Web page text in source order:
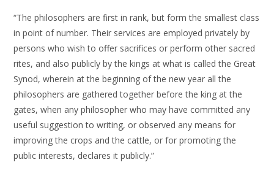
“The philosophers are first in rank, but form the smallest class
in point of number. Their services are employed privately by
persons who wish to offer sacrifices or perform other sacred
rites, and also publicly by the kings at what is called the Great
Synod, wherein at the beginning of the new year all the
philosophers are gathered together before the king at the
gates, when any philosopher who may have committed any
useful suggestion to writing, or observed any means for
improving the crops and the cattle, or for promoting the
public interests, declares it publicly.”